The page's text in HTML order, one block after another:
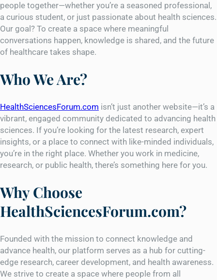
people together—whether you’re a seasoned professional,
a curious student, or just passionate about health sciences.
Our goal? To create a space where meaningful
conversations happen, knowledge is shared, and the future
of healthcare takes shape.
Who We Are?
HealthSciencesForum.com isn’t just another website—it’s a
vibrant, engaged community dedicated to advancing health
sciences. If you’re looking for the latest research, expert
insights, or a place to connect with like-minded individuals,
you’re in the right place. Whether you work in medicine,
research, or public health, there’s something here for you.
Why Choose
HealthSciencesForum.com?
Founded with the mission to connect knowledge and
advance health, our platform serves as a hub for cutting-
edge research, career development, and health awareness.
We strive to create a space where people from all